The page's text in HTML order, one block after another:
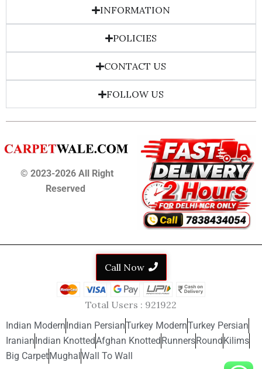
INFORMATION
POLICIES
CONTACT US
FOLLOW US
© 2023-2026 All Right
Reserved
Call Now
Total Users : 921922
Indian Modern Indian PersianTurkey ModernTurkey Persian
Iranian Indian KnottedAfghan Knotted RunnersRound Kilims
Big CarpetMughal Wall To Wall